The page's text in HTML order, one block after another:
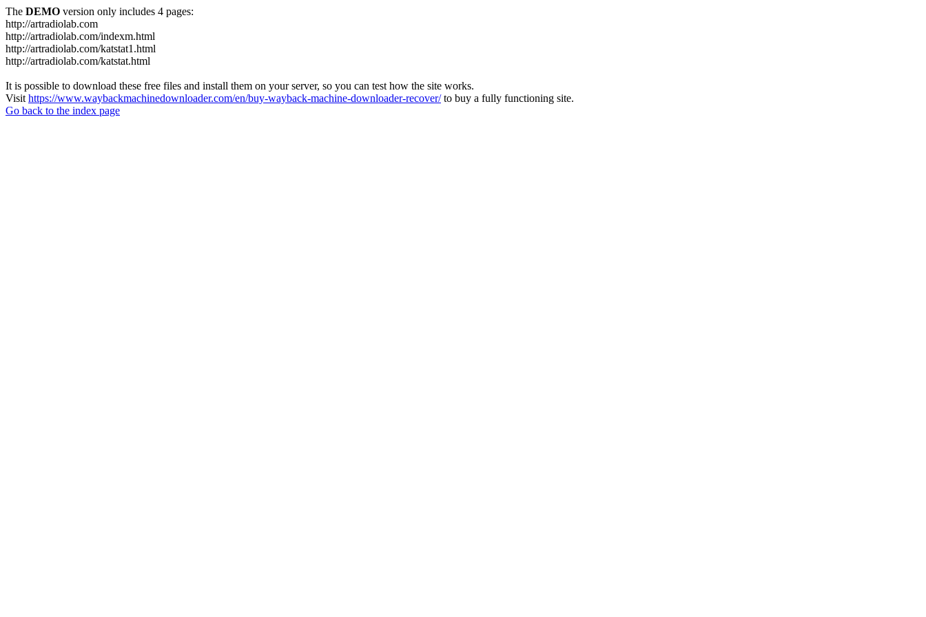
The DEMO version only includes 4 pages:
http://artradiolab.com
http://artradiolab.com/indexm.html
http://artradiolab.com/katstat1.html
http://artradiolab.com/katstat.html
It is possible to download these free files and install them on your server, so you can test how the site works.
Visit https://www.waybackmachinedownloader.com/en/buy-wayback-machine-downloader-recover/to buy a fully functioning site.
Go back to the index page